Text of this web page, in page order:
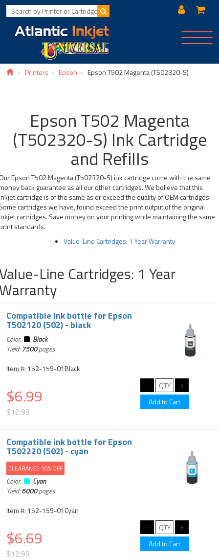
Toggle
Printers Epson Epson T502 Magenta (T502320-S)
Epson T502 Magenta
(T502320-S) Ink Cartridge
and Refills
Epson T502 Magenta (T502320-S) ink cartridge come with the same
back guarantee as all our other cartridges. We believe that this
cartridge is of the same as or exceed the quality of OEM cartridges.
cartridges we have, found exceed the print output of the original
cartridges. Save money on your printing while maintaining the same
standards.
Value-Line Cartridges: 1 Year Warranty
Line Cartridges: 1 Year
Compatible ink bottle for Epson
T502120 (502) - black
Color:
Black
Yield:7500pages
Item #: 152-159-01Black
$6.99
$12.99
Compatible ink bottle for Epson
T502220 (502) - cyan
CLEARANCE 10% OFF
Color:
Cyan
Yield:6000pages
Item #: 152-159-01Cyan
$6.69
$12.99